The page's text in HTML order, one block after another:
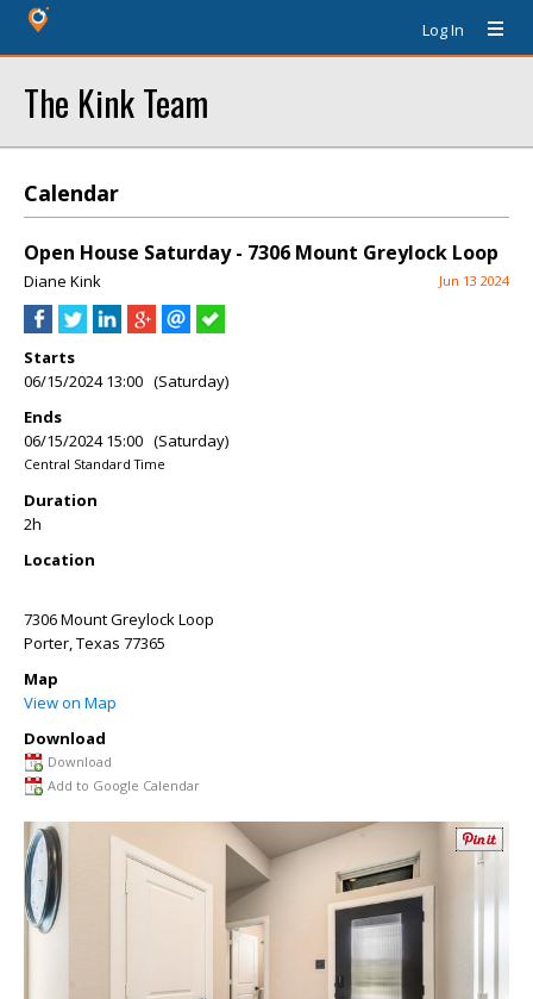
Log In
The Kink Team
Calendar
Open House Saturday - 7306 Mount Greylock Loop
Diane Kink Jun 13 2024
Starts
06/15/2024 13:00 (Saturday)
Ends
06/15/2024 15:00 (Saturday)
Central Standard Time
Duration
2h
Location
7306 Mount Greylock Loop
Porter,Texas 77365
Map
View on Map
Download
Download
Add to Google Calendar